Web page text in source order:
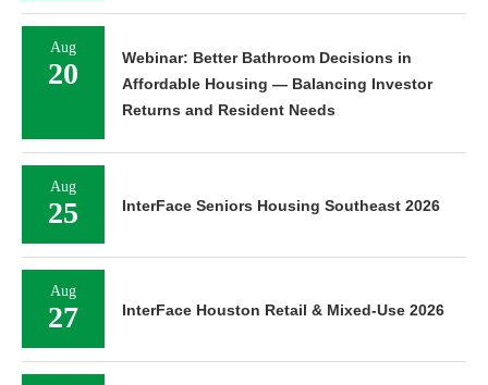
Aug
20
Webinar: Better Bathroom Decisions in
Affordable Housing — Balancing Investor
Returns and Resident Needs
Aug
25 InterFace Seniors Housing Southeast 2026
Aug
27 InterFace Houston Retail & Mixed-Use 2026